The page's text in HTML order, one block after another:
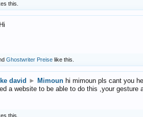
this.
Hi
Ghostwriter Preise like this.
david ► Mimoun hi mimoun pls cant you
a website to be able to do this ,your gesture
this.